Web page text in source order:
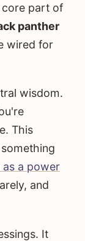
core part of
panther
wired for
wisdom.
This
a power
and
It